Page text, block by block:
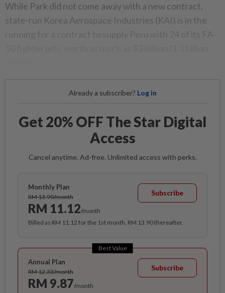
While Park did not come away with a new contract,
state-run Korea Aerospace Industries (KAI) is in the
Already a subscriber? Log in
Get 20% OFF The Star Digital
Access
Cancel anytime. Ad-free. Unlimited access with perks.
Monthly Plan
RM 13.90/month
RM 11.12/month
Subscribe
Billed as RM 11.12 for the 1st month, RM 13.90 thereafter.
Best Value
Annual Plan
RM 12.33/month
RM 9.87/month
Subscribe